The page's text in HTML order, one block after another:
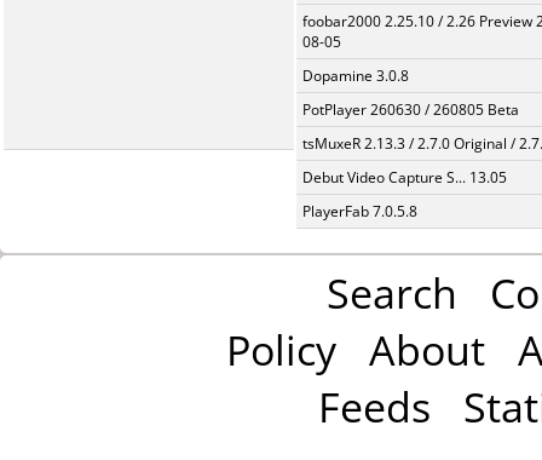
foobar2000 2.25.10 / 2.26 Preview
08-05
Dopamine 3.0.8
PotPlayer 260630 / 260805 Beta
tsMuxeR 2.13.3 / 2.7.0 Original /
Debut Video Capture S... 13.05
PlayerFab 7.0.5.8
Search
Policy About
Feeds